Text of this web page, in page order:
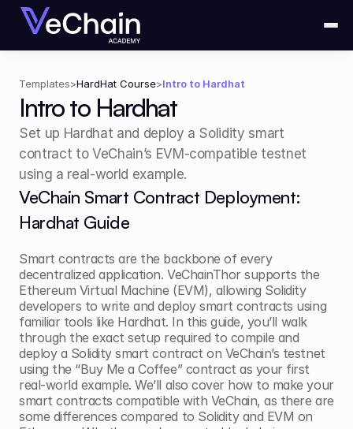
Templates>HardHat Course>Intro to Hardhat
Intro to Hardhat
Set up Hardhat and deploy a Solidity smart
contract to VeChain’s EVM-compatible testnet
using a real-world example.
VeChain Smart Contract Deployment:
Hardhat Guide
Smart contracts are the backbone of every
decentralized application. VeChainThor supports the
Ethereum Virtual Machine (EVM), allowing Solidity
developers to write and deploy smart contracts using
familiar tools like Hardhat. In this guide, you’ll walk
through the exact setup required to compile and
deploy a Solidity smart contract on VeChain’s testnet
using the “Buy Me a Coffee” contract as your first
real-world example. We’ll also cover how to make your
smart contracts compatible with VeChain, as there are
some differences compared to Solidity and EVM on